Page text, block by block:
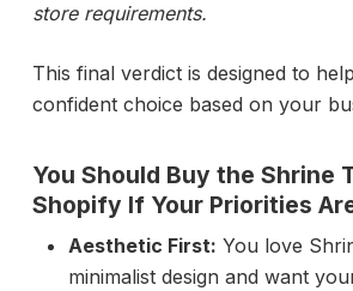
store requirements.
This final verdict is designed to
confident choice based on your
You Should Buy the Shrine
Shopify If Your Priorities
Aesthetic First: You love
minimalist design and want